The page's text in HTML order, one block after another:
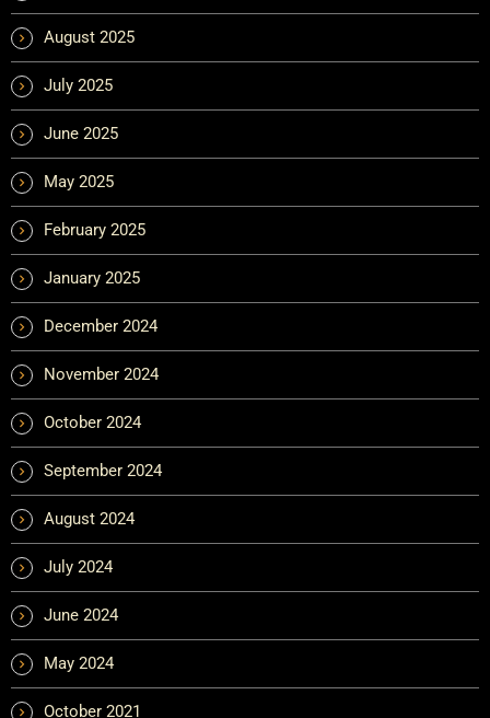
August 2025
July 2025
June 2025
May 2025
February 2025
January 2025
December 2024
November 2024
October 2024
September 2024
August 2024
July 2024
June 2024
May 2024
October 2021